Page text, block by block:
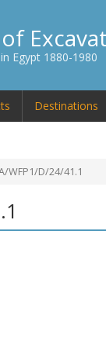
Egypt 1880-1980
Destinations
WFP1/D/24/41.1